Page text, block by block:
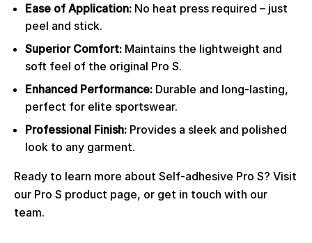
Ease of Application: No heat press required – just
peel and stick.
Superior Comfort: Maintains the lightweight and
soft feel of the original Pro S.
Enhanced Performance: Durable and long-lasting,
perfect for elite sportswear.
Professional Finish: Provides a sleek and polished
look to any garment.
Ready to learn more about Self-adhesive Pro S? Visit
our Pro S product page, or get in touch with our
team.